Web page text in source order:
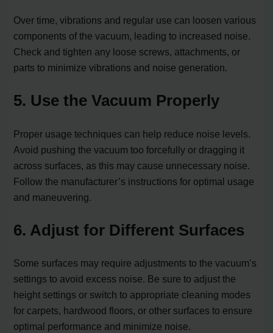
Over time, vibrations and regular use can loosen various
components of the vacuum, leading to increased noise.
Check and tighten any loose screws, attachments, or
parts to minimize vibrations and noise generation.
5. Use the Vacuum Properly
Proper usage techniques can help reduce noise levels.
Avoid pushing the vacuum too forcefully or dragging it
across surfaces, as this may cause unnecessary noise.
Follow the manufacturer’s instructions for optimal usage
and maneuvering.
6. Adjust for Different Surfaces
Some surfaces may require adjustments to the vacuum’s
settings to avoid excess noise. Be sure to adjust the
height settings or switch to appropriate cleaning modes
for carpets, hardwood floors, or other surfaces to ensure
optimal performance and minimize noise.